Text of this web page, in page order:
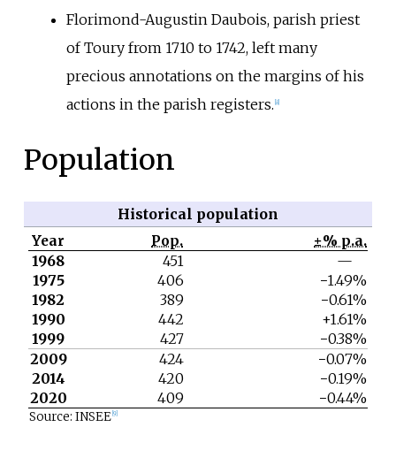
Florimond-Augustin Daubois, parish priest
of Toury from 1710 to 1742, left many
precious annotations on the margins of his
actions in the parish registers. [8]
Population
Historical population
Year Pop. ±% p.a.
1968 451
—
1975
406
−1.49%
1982
389
−0.61%
1990
442
+1.61%
1999
427
−0.38%
2009
424
−0.07%
2014
420
−0.19%
2020
409 −0.44%
Source: INSEE [9]